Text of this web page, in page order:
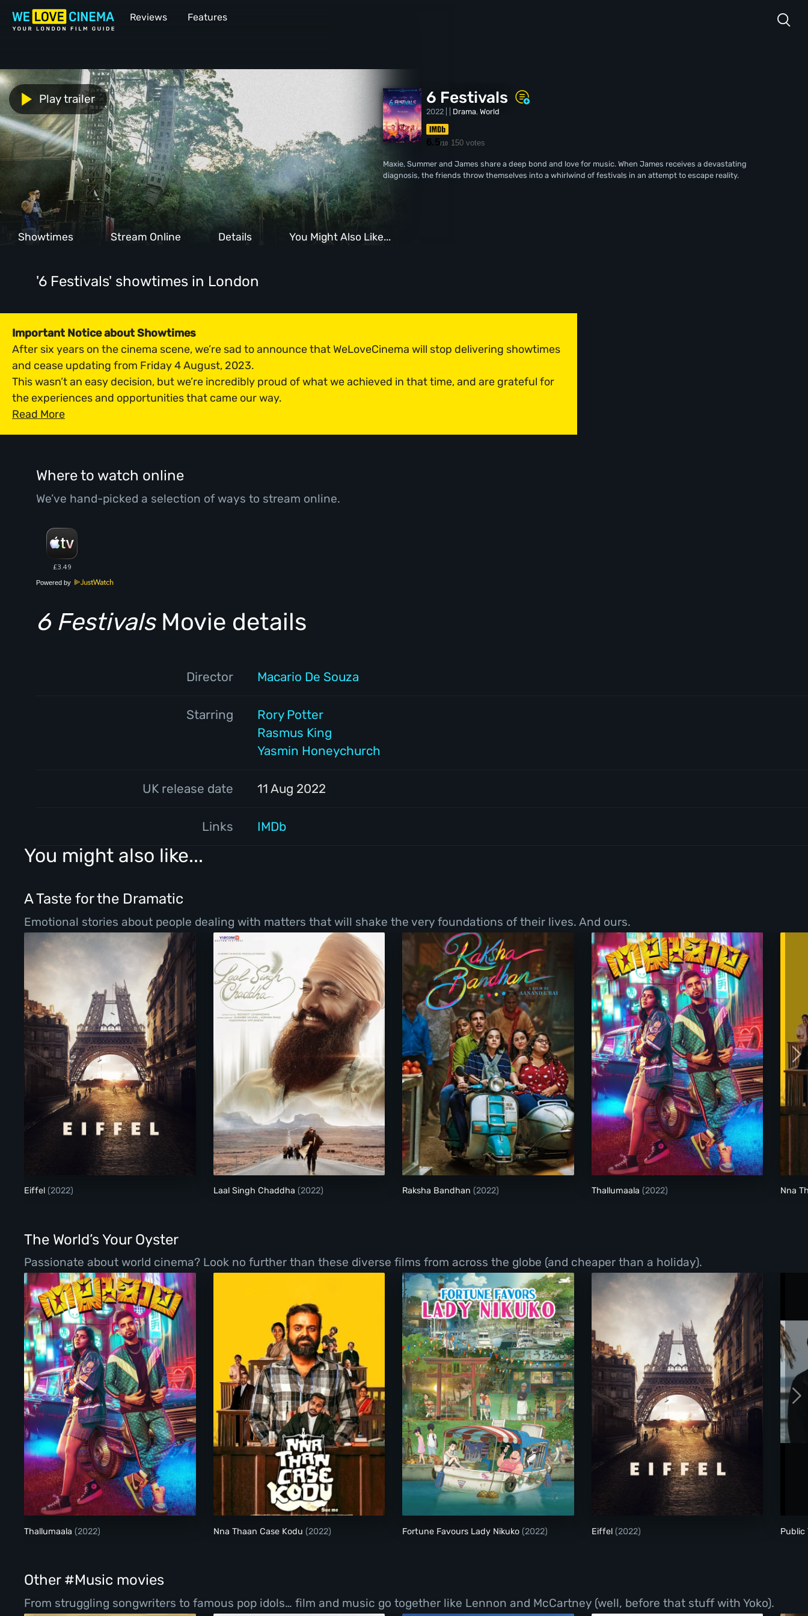
Reviews Features
6 Festivals
2022 | | Drama,World
6.5/10 150 votes
Maxie, Summer and James share a deep bond and love for music. When James receives a devastating
diagnosis, the friends throw themselves into a whirlwind of festivals in an attempt to escape reality.
Play trailer
Showtimes Stream Online Details You Might Also Like...
'6 Festivals' showtimes in London
Important Notice about Showtimes
After six years on the cinema scene, we’re sad to announce that WeLoveCinema will stop delivering showtimes
and cease updating from Friday 4 August, 2023.
This wasn’t an easy decision, but we’re incredibly proud of what we achieved in that time, and are grateful for
the experiences and opportunities that came our way.
Read More
Where to watch online
We’ve hand-picked a selection of ways to stream online.
Powered by
6 FestivalsMovie details
Director Macario De Souza
Starring
Rory Potter
Rasmus King
Yasmin Honeychurch
UK release date 11 Aug 2022
Links IMDb
You might also like...
A Taste for the Dramatic
Emotional stories about people dealing with matters that will shake the very foundations of their lives. And ours.
Eiffel
Eiffel (2022)
Laal Singh Chaddha
Laal Singh Chaddha (2022)
Raksha Bandhan
Raksha Bandhan (2022)
Thallumaala
Thallumaala (2022) Nna
The World’s Your Oyster
Passionate about world cinema? Look no further than these diverse films from across the globe (and cheaper than a holiday).
Thallumaala
Thallumaala (2022)
Nna Thaan Case Kodu
Nna Thaan Case Kodu (2022)
Fortune Favours Lady Nikuko
Fortune Favours Lady Nikuko (2022)
Eiffel
Eiffel (2022)
Other #Music movies
From struggling songwriters to famous pop idols… film and music go together like Lennon and McCartney (well, before that stuff with Yoko).